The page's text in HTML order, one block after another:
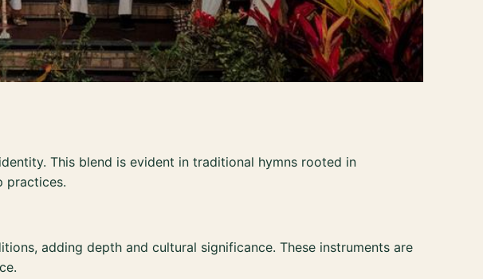
This blend is evident in traditional hymns rooted in
practices.
adding depth and cultural significance. These instruments are